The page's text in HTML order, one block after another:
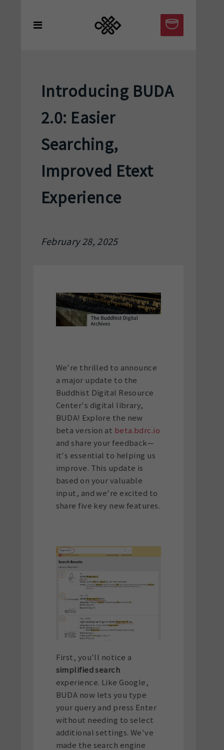
Introducing BUDA
2.0: Easier
Searching,
Improved Etext
Experience
February 28, 2025
We're thrilled to announce
a major update to the
Buddhist Digital Resource
Center's digital library,
BUDA! Explore the new
beta version at beta.bdrc.io
and share your feedback—
it's essential to helping us
improve. This update is
based on your valuable
input, and we're excited to
share five key new features.
First, you'll notice a
simplified search
experience. Like Google,
BUDA now lets you type
your query and press Enter
without needing to select
additional settings. We've
made the search engine